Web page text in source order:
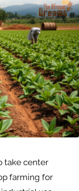
take center
farming for